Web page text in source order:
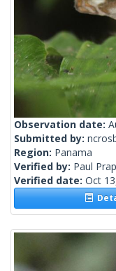
Observation date:
Submitted by:
Region: Panama
Verified by: Paul
Verified date: Oct